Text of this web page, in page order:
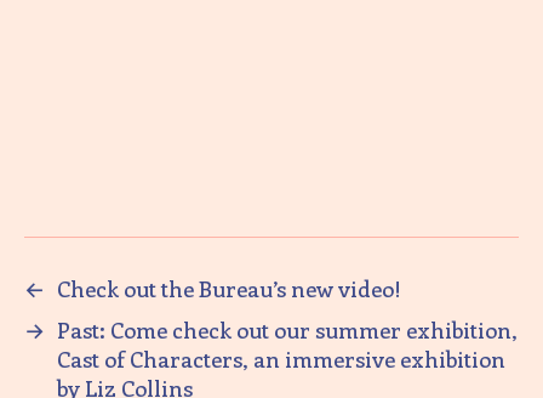
← Check out the Bureau’s new video!
→ Past: Come check out our summer exhibition,
Cast of Characters, an immersive exhibition
by Liz Collins